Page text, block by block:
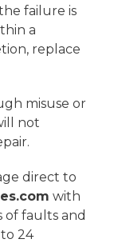
failure is
a
replace
misuse or
not
direct to
with
of faults and
24